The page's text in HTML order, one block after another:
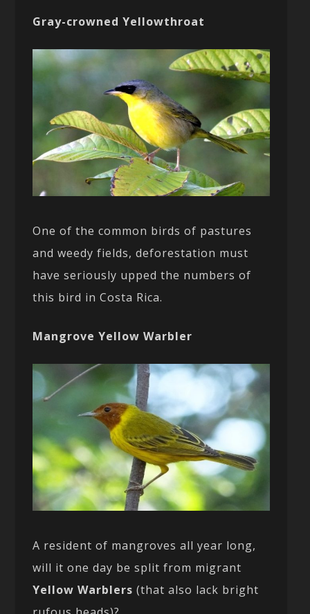
Gray-crowned Yellowthroat
One of the common birds of pastures
and weedy fields, deforestation must
have seriously upped the numbers of
this bird in Costa Rica.
Mangrove Yellow Warbler
A resident of mangroves all year long,
will it one day be split from migrant
Yellow Warblers (that also lack bright